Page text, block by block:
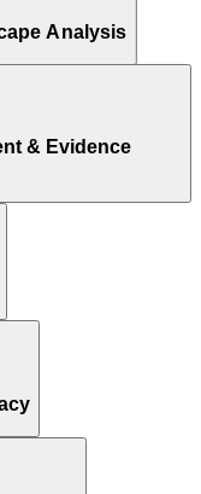
Analysis
& Evidence